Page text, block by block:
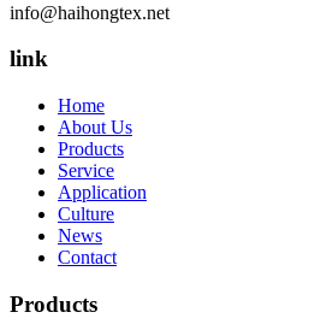
info@haihongtex.net
link
Home
About Us
Products
Service
Application
Culture
News
Contact
Products